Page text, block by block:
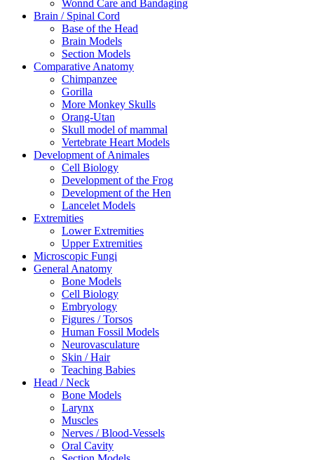
Wonnd Care and Bandaging
Brain / Spinal Cord
Base of the Head
Brain Models
Section Models
Comparative Anatomy
Chimpanzee
Gorilla
More Monkey Skulls
Orang-Utan
Skull model of mammal
Vertebrate Heart Models
Development of Animales
Cell Biology
Development of the Frog
Development of the Hen
Lancelet Models
Extremities
Lower Extremities
Upper Extremities
Microscopic Fungi
General Anatomy
Bone Models
Cell Biology
Embryology
Figures / Torsos
Human Fossil Models
Neurovasculature
Skin / Hair
Teaching Babies
Head / Neck
Bone Models
Larynx
Muscles
Nerves / Blood-Vessels
Oral Cavity